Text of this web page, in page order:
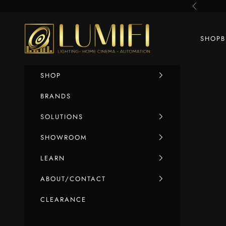
Previous
LUMIFI
SHOP
SHOP
BRANDS
SOLUTIONS
SHOWROOM
LEARN
ABOUT/CONTACT
CLEARANCE